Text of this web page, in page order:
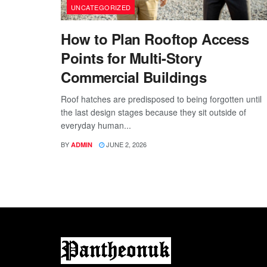
UNCATEGORIZED
How to Plan Rooftop Access
Points for Multi-Story
Commercial Buildings
Roof hatches are predisposed to being forgotten until
the last design stages because they sit outside of
everyday human...
BY ADMIN JUNE 2, 2026